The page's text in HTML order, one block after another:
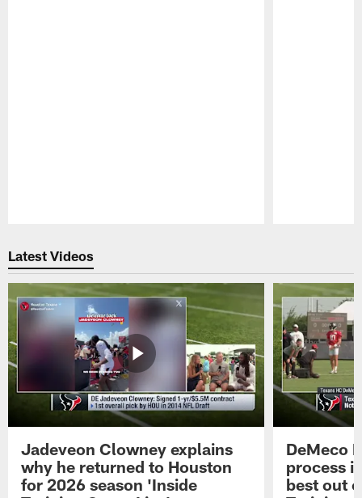
Latest Videos
Jadeveon Clowney explains
why he returned to Houston
for 2026 season 'Inside
DeMeco
process
best out